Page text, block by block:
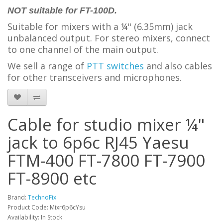
NOT suitable for FT-100D.
Suitable for mixers with a ¼" (6.35mm) jack
unbalanced output. For stereo mixers, connect
to one channel of the main output.
We sell a range of PTT switches and also cables
for other transceivers and microphones.
Cable for studio mixer ¼"
jack to 6p6c RJ45 Yaesu
FTM-400 FT-7800 FT-7900
FT-8900 etc
Brand: TechnoFix
Product Code: Mixr6p6cYsu
Availability: In Stock